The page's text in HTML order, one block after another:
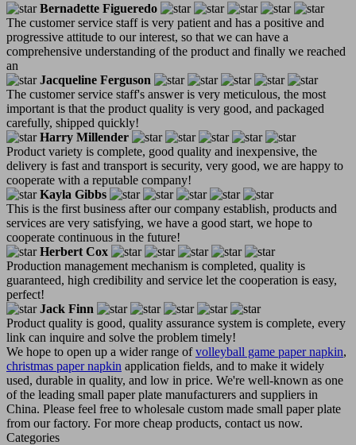
Bernadette Figueredo
The customer service staff is very patient and has a positive and
progressive attitude to our interest, so that we can have a
comprehensive understanding of the product and finally we reached
an
Jacqueline Ferguson
The customer service staff's answer is very meticulous, the most
important is that the product quality is very good, and packaged
carefully, shipped quickly!
Harry Millender
Product variety is complete, good quality and inexpensive, the
delivery is fast and transport is security, very good, we are happy to
cooperate with a reputable company!
Kayla Gibbs
This is the first business after our company establish, products and
services are very satisfying, we have a good start, we hope to
cooperate continuous in the future!
Herbert Cox
Production management mechanism is completed, quality is
guaranteed, high credibility and service let the cooperation is easy,
perfect!
Jack Finn
Product quality is good, quality assurance system is complete, every
link can inquire and solve the problem timely!
We hope to open up a wider range ofvolleyball game paper napkin,
christmas paper napkin application fields, and to make it widely
used, durable in quality, and low in price. We're well-known as one
of the leading small paper plate manufacturers and suppliers in
China. Please feel free to wholesale custom made small paper plate
from our factory. For more cheap products, contact us now.
Categories